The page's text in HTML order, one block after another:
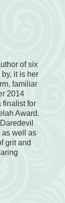
of six
it is her
familiar
2014
finalist for
Award.
as well as
grit and